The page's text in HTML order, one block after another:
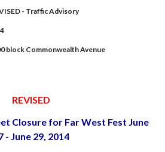
- Traffic Advisory
block Commonwealth Avenue
REVISED
Closure for Far West Fest June
- June 29, 2014